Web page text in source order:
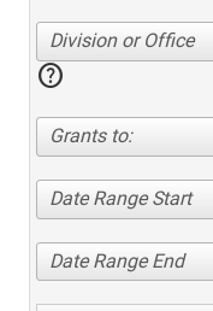
Division or Office
help
Grants to:
Date Range Start
Date Range End